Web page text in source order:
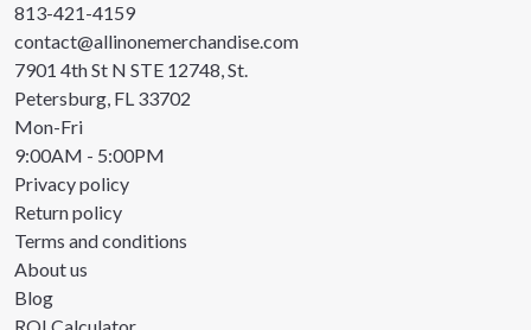
813-421-4159
contact@allinonemerchandise.com
7901 4th St N STE 12748, St.
Petersburg, FL 33702
Mon-Fri
9:00AM - 5:00PM
Privacy policy
Return policy
Terms and conditions
About us
Blog